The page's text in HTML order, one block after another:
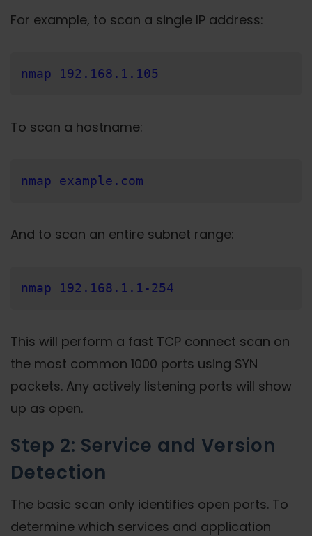
For example, to scan a single IP address:
nmap 192.168.1.105
To scan a hostname:
nmap example.com
And to scan an entire subnet range:
nmap 192.168.1.1-254
This will perform a fast TCP connect scan on
the most common 1000 ports using SYN
packets. Any actively listening ports will show
up as open.
Step 2: Service and Version
Detection
The basic scan only identifies open ports. To
determine which services and application